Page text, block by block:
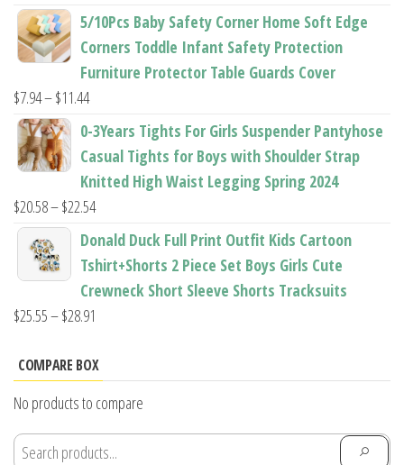
range:
through
5/10Pcs Baby Safety Corner Home Soft Edge
Corners Toddle Infant Safety Protection
Furniture Protector Table Guards Cover
$7.94–$11.44Price
range:
through
$11.44
0-3Years Tights For Girls Suspender Pantyhose
Casual Tights for Boys with Shoulder Strap
Knitted High Waist Legging Spring 2024
$20.58–$22.54Price
range:
$20.58
Donald Duck Full Print Outfit Kids Cartoon
Tshirt+Shorts 2 Piece Set Boys Girls Cute
Crewneck Short Sleeve Shorts Tracksuits
$25.55–$28.91
$25.55
$28.91
COMPARE BOX
No products to compare